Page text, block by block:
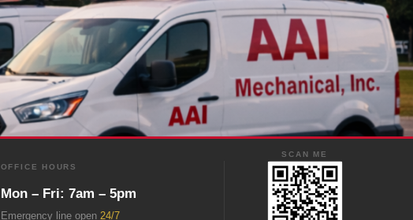
OFFICE HOURS
Mon – Fri: 7am – 5pm
Emergency line open 24/7
SCAN ME